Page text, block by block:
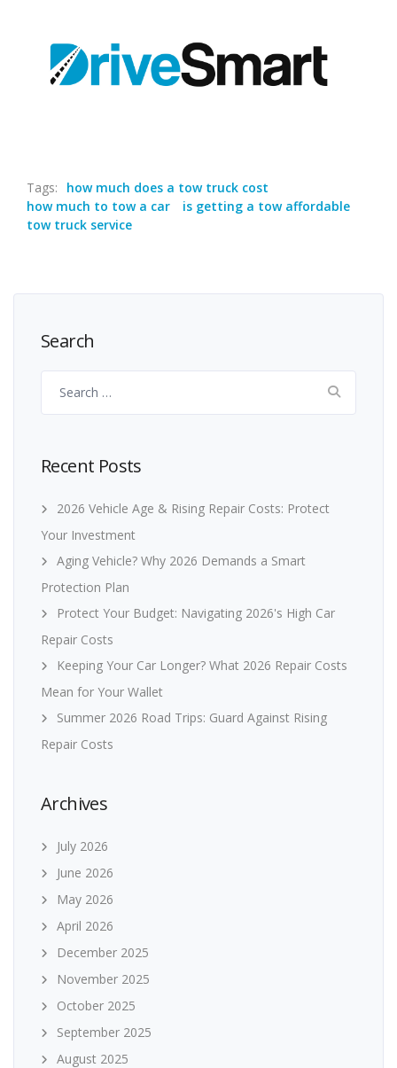
Tags:
how much does a tow truck cost
how much to tow a car
is getting a tow affordable
tow truck service
Search
for:
Recent Posts
2026 Vehicle Age & Rising Repair Costs: Protect
Your Investment
Aging Vehicle? Why 2026 Demands a Smart
Protection Plan
Protect Your Budget: Navigating 2026's High Car
Repair Costs
Keeping Your Car Longer? What 2026 Repair Costs
Mean for Your Wallet
Summer 2026 Road Trips: Guard Against Rising
Repair Costs
Archives
July 2026
June 2026
May 2026
April 2026
December 2025
November 2025
October 2025
September 2025
August 2025